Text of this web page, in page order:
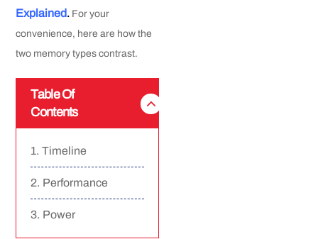
Explained . For your
convenience, here are how the
two memory types contrast.
Table Of
Contents
Timeline
Performance
Power